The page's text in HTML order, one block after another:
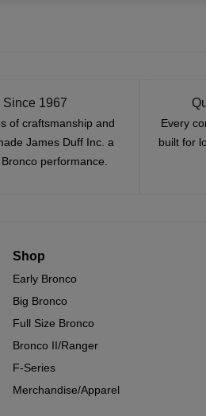
Since 1967
of craftsmanship and
James Duff Inc. a
performance.
Every
built for
Shop
Early Bronco
Big Bronco
Full Size Bronco
Bronco II/Ranger
F-Series
Merchandise/Apparel